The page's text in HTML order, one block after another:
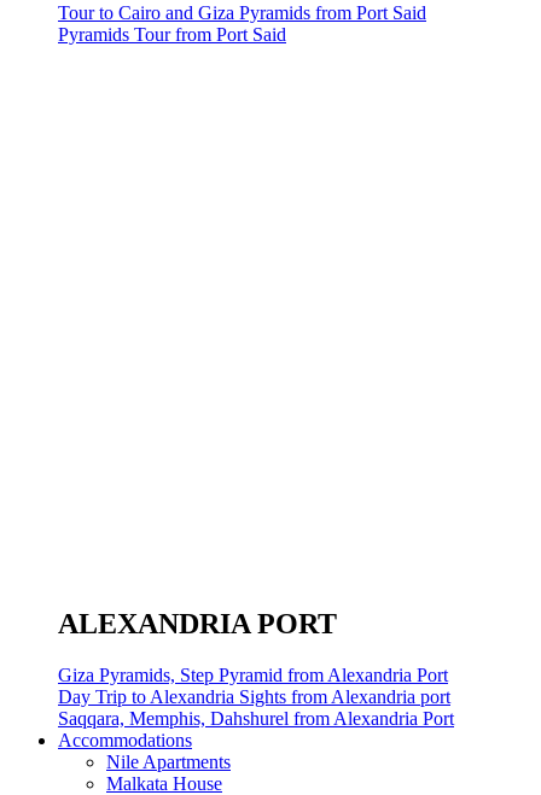
Tour to Cairo and Giza Pyramids from Port Said
Pyramids Tour from Port Said
ALEXANDRIA PORT
Giza Pyramids, Step Pyramid from Alexandria Port
Day Trip to Alexandria Sights from Alexandria port
Saqqara, Memphis, Dahshurel from Alexandria Port
Accommodations
Nile Apartments
Malkata House